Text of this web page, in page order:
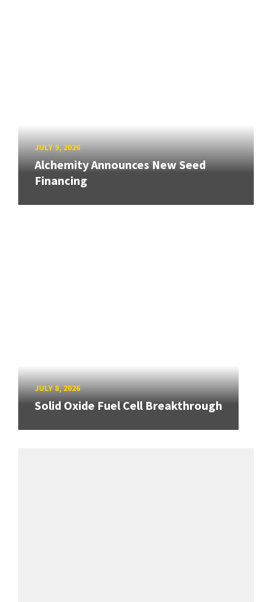
JULY 9, 2026
Alchemity Announces New Seed
Financing
JULY 8, 2026
Solid Oxide Fuel Cell Breakthrough